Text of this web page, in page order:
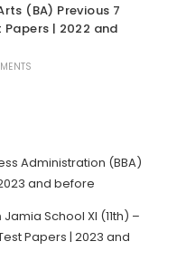
(BA) Previous 7
Papers | 2022 and
Administration (BBA)
and before
Jamia School XI (11th) –
Papers | 2023 and